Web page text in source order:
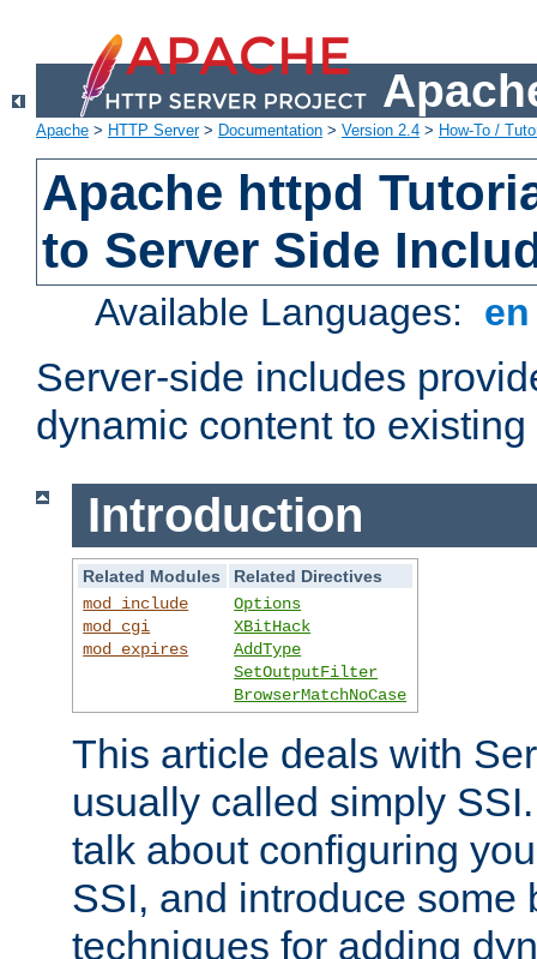
Apache > HTTP Server> Documentation > Version 2.4 > How-To /
Apache httpd
to Server Side
Available Languages:
Server-side includes
dynamic content to
Introduction
Related Modules
Related Directives
mod_include
mod_cgi
mod_expires
Options
XBitHack
AddType
SetOutputFilter
BrowserMatchNoCase
This article deals with
usually called simply
talk about configuring
SSI, and introduce some
techniques for adding